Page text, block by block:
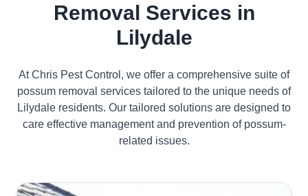
Removal Services in
Lilydale
At Chris Pest Control, we offer a comprehensive suite of
possum removal services tailored to the unique needs of
Lilydale residents. Our tailored solutions are designed to
care effective management and prevention of possum-
related issues.